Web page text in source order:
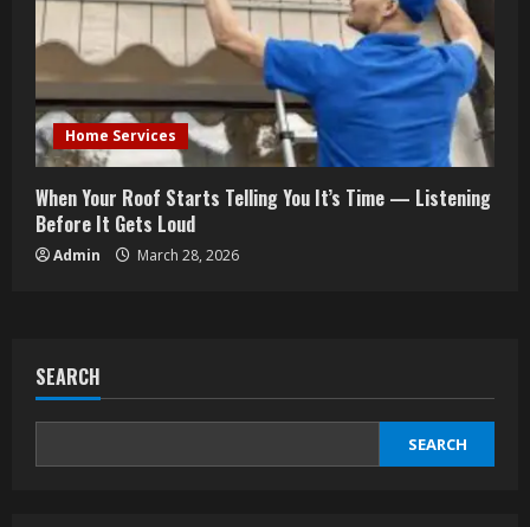
Home Services
When Your Roof Starts Telling You It’s Time — Listening
Before It Gets Loud
Admin March 28, 2026
SEARCH
SEARCH